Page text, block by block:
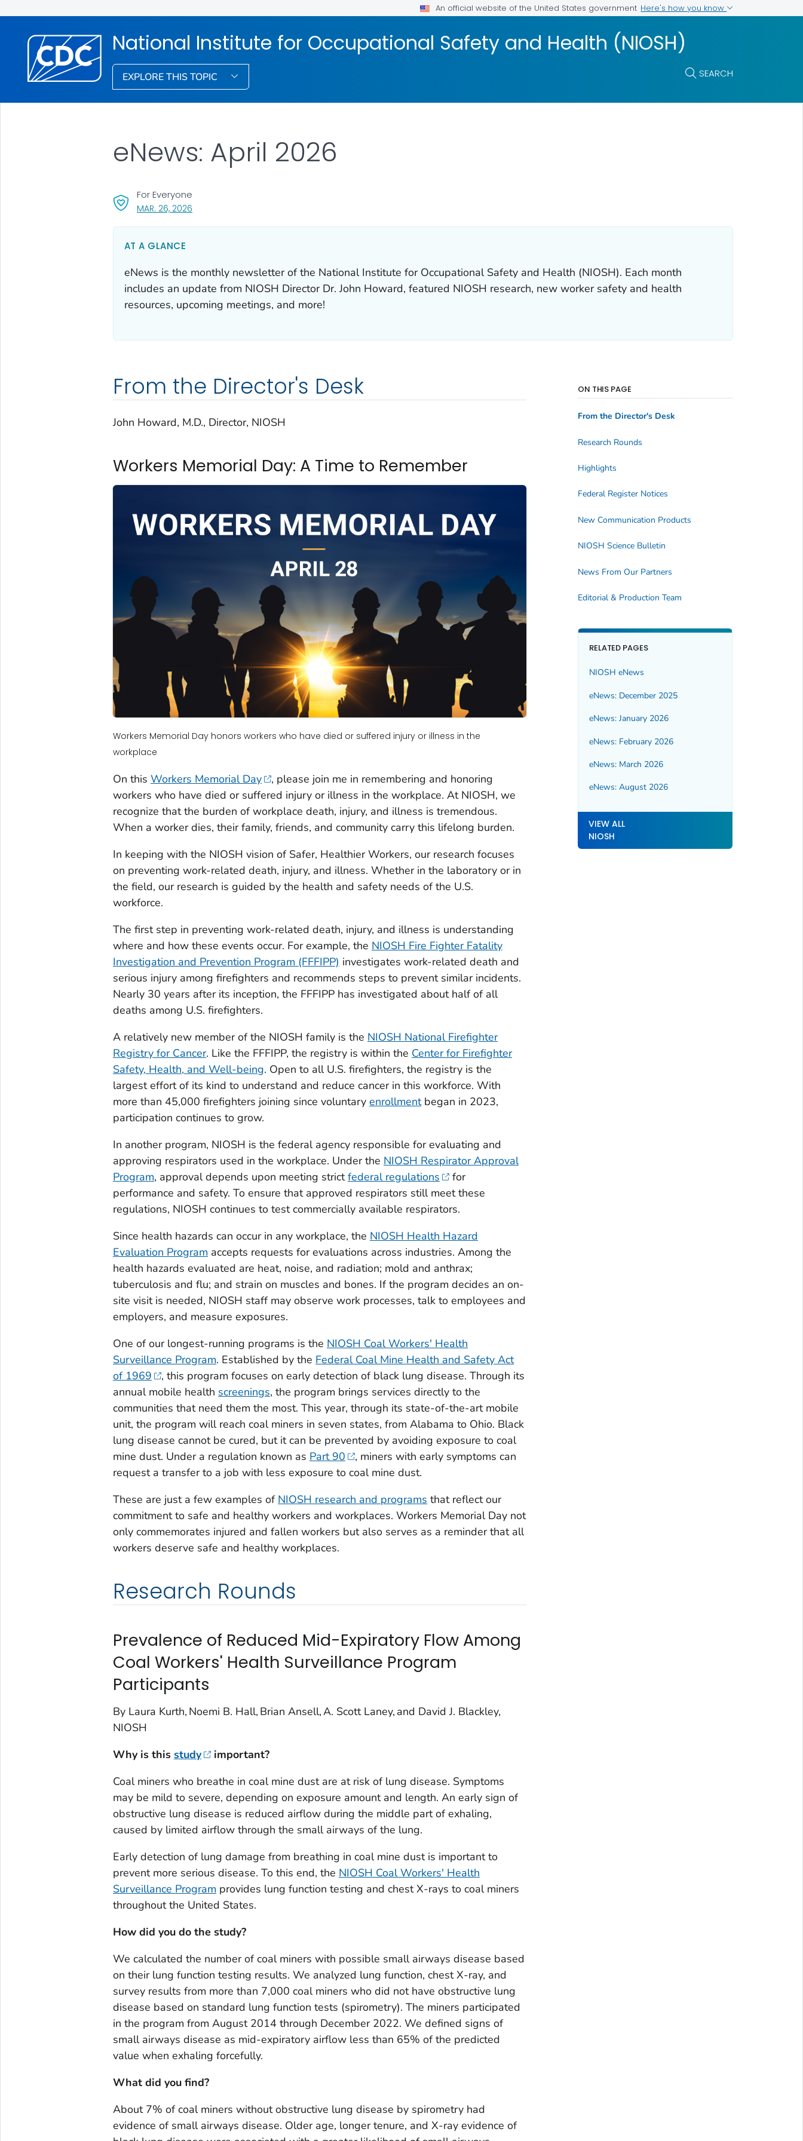
An official website of the United States government Here's how you know
National Institute for Occupational Safety and Health (NIOSH)
EXPLORE THIS TOPIC SEARCH
eNews: April 2026
MAR. 26, 2026, VISIT LINK FOR DETAILS.
For Everyone
AT A GLANCE
eNews is the monthly newsletter of the National Institute for Occupational Safety and Health (NIOSH). Each month
includes an update from NIOSH Director Dr. John Howard, featured NIOSH research, new worker safety and health
resources, upcoming meetings, and more!
From the Director's Desk
John Howard, M.D., Director, NIOSH
Workers Memorial Day: A Time to Remember
Workers Memorial Day honors workers who have died or suffered injury or illness in the
workplace
On this Workers Memorial Day
, please join me in remembering and honoring
workers who have died or suffered injury or illness in the workplace. At NIOSH, we
recognize that the burden of workplace death, injury, and illness is tremendous.
When a worker dies, their family, friends, and community carry this lifelong burden.
In keeping with the NIOSH vision of Safer, Healthier Workers, our research focuses
on preventing work-related death, injury, and illness. Whether in the laboratory or in
the field, our research is guided by the health and safety needs of the U.S.
workforce.
The first step in preventing work-related death, injury, and illness is understanding
where and how these events occur. For example, the NIOSH Fire Fighter Fatality
Investigation and Prevention Program (FFFIPP) investigates work-related death and
serious injury among firefighters and recommends steps to prevent similar incidents.
Nearly 30 years after its inception, the FFFIPP has investigated about half of all
deaths among U.S. firefighters.
A relatively new member of the NIOSH family is the NIOSH National Firefighter
Registry for Cancer. Like the FFFIPP, the registry is within the Center for Firefighter
Safety, Health, and Well-being. Open to all U.S. firefighters, the registry is the
largest effort of its kind to understand and reduce cancer in this workforce. With
more than 45,000 firefighters joining since voluntary enrollmentbegan in 2023,
participation continues to grow.
In another program, NIOSH is the federal agency responsible for evaluating and
approving respirators used in the workplace. Under the NIOSH Respirator Approval
Program, approval depends upon meeting strictfederal regulations
for
performance and safety. To ensure that approved respirators still meet these
regulations, NIOSH continues to test commercially available respirators.
Since health hazards can occur in any workplace, the NIOSH Health Hazard
Evaluation Program accepts requests for evaluations across industries. Among the
health hazards evaluated are heat, noise, and radiation; mold and anthrax;
tuberculosis and flu; and strain on muscles and bones. If the program decides an on-
site visit is needed, NIOSH staff may observe work processes, talk to employees and
employers, and measure exposures.
One of our longest-running programs is the NIOSH Coal Workers' Health
Surveillance Program. Established by the Federal Coal Mine Health and Safety Act
of 1969
, this program focuses on early detection of black lung disease. Through its
annual mobile health screenings, the program brings services directly to the
communities that need them the most. This year, through its state-of-the-art mobile
unit, the program will reach coal miners in seven states, from Alabama to Ohio. Black
lung disease cannot be cured, but it can be prevented by avoiding exposure to coal
mine dust. Under a regulation known as Part 90
, miners with early symptoms can
request a transfer to a job with less exposure to coal mine dust.
These are just a few examples of NIOSH research and programs that reflect our
commitment to safe and healthy workers and workplaces. Workers Memorial Day not
only commemorates injured and fallen workers but also serves as a reminder that all
workers deserve safe and healthy workplaces.
Research Rounds
Prevalence of Reduced Mid-Expiratory Flow Among
Coal Workers' Health Surveillance Program
Participants
By Laura Kurth, Noemi B. Hall, Brian Ansell, A. Scott Laney, and David J. Blackley,
NIOSH
Why is this study
important?
Coal miners who breathe in coal mine dust are at risk of lung disease. Symptoms
may be mild to severe, depending on exposure amount and length. An early sign of
obstructive lung disease is reduced airflow during the middle part of exhaling,
caused by limited airflow through the small airways of the lung.
Early detection of lung damage from breathing in coal mine dust is important to
prevent more serious disease. To this end, the NIOSH Coal Workers' Health
Surveillance Program provides lung function testing and chest X-rays to coal miners
throughout the United States.
How did you do the study?
We calculated the number of coal miners with possible small airways disease based
on their lung function testing results. We analyzed lung function, chest X-ray, and
survey results from more than 7,000 coal miners who did not have obstructive lung
disease based on standard lung function tests (spirometry). The miners participated
in the program from August 2014 through December 2022. We defined signs of
small airways disease as mid-expiratory airflow less than 65% of the predicted
value when exhaling forcefully.
What did you find?
About 7% of coal miners without obstructive lung disease by spirometry had
evidence of small airways disease. Older age, longer tenure, and X-ray evidence of
ON THIS PAGE
From the Director's Desk
Research Rounds
Highlights
Federal Register Notices
New Communication Products
NIOSH Science Bulletin
News From Our Partners
Editorial & Production Team
RELATED PAGES
NIOSH eNews
eNews: December 2025
eNews: January 2026
eNews: February 2026
eNews: March 2026
eNews: August 2026
VIEW ALL
NIOSH